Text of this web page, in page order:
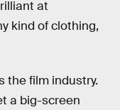
at
kind of clothing,
the film industry.
a big-screen